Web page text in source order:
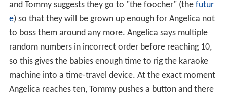
and Tommy suggests they go to "the foocher" (the futur
e) so that they will be grown up enough for Angelica not
to boss them around any more. Angelica says multiple
random numbers in incorrect order before reaching 10,
so this gives the babies enough time to rig the karaoke
machine into a time-travel device. At the exact moment
Angelica reaches ten, Tommy pushes a button and there